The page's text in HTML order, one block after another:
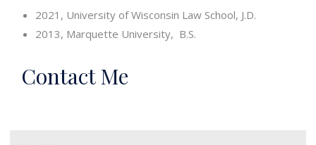
2021, University of Wisconsin Law School, J.D.
2013, Marquette University, B.S.
Contact Me